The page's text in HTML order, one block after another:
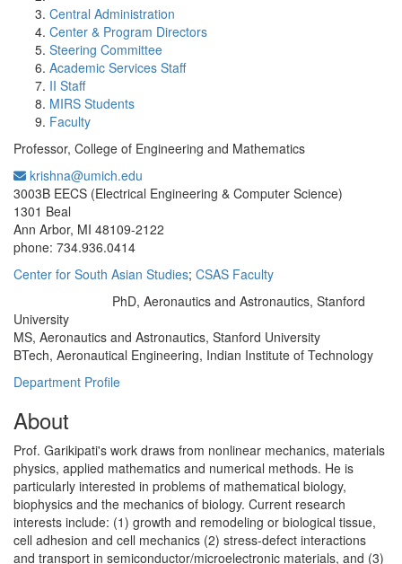
Central Administration
Center & Program Directors
Steering Committee
Academic Services Staff
II Staff
MIRS Students
Faculty
Professor, College of Engineering and Mathematics
krishna@umich.edu
3003B EECS (Electrical Engineering & Computer Science)
1301 Beal
Ann Arbor, MI 48109-2122
phone: 734.936.0414
Center for South Asian Studies; CSAS Faculty
PhD, Aeronautics and Astronautics, Stanford
University
MS, Aeronautics and Astronautics, Stanford University
BTech, Aeronautical Engineering, Indian Institute of Technology
Department Profile
About
Prof. Garikipati's work draws from nonlinear mechanics, materials
physics, applied mathematics and numerical methods. He is
particularly interested in problems of mathematical biology,
biophysics and the mechanics of biology. Current research
interests include: (1) growth and remodeling or biological tissue,
cell adhesion and cell mechanics (2) stress-defect interactions
and transport in semiconductor/microelectronic materials, and (3)